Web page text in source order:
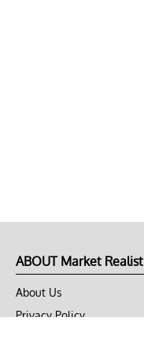
ABOUT Market Realist
About Us
Privacy Policy